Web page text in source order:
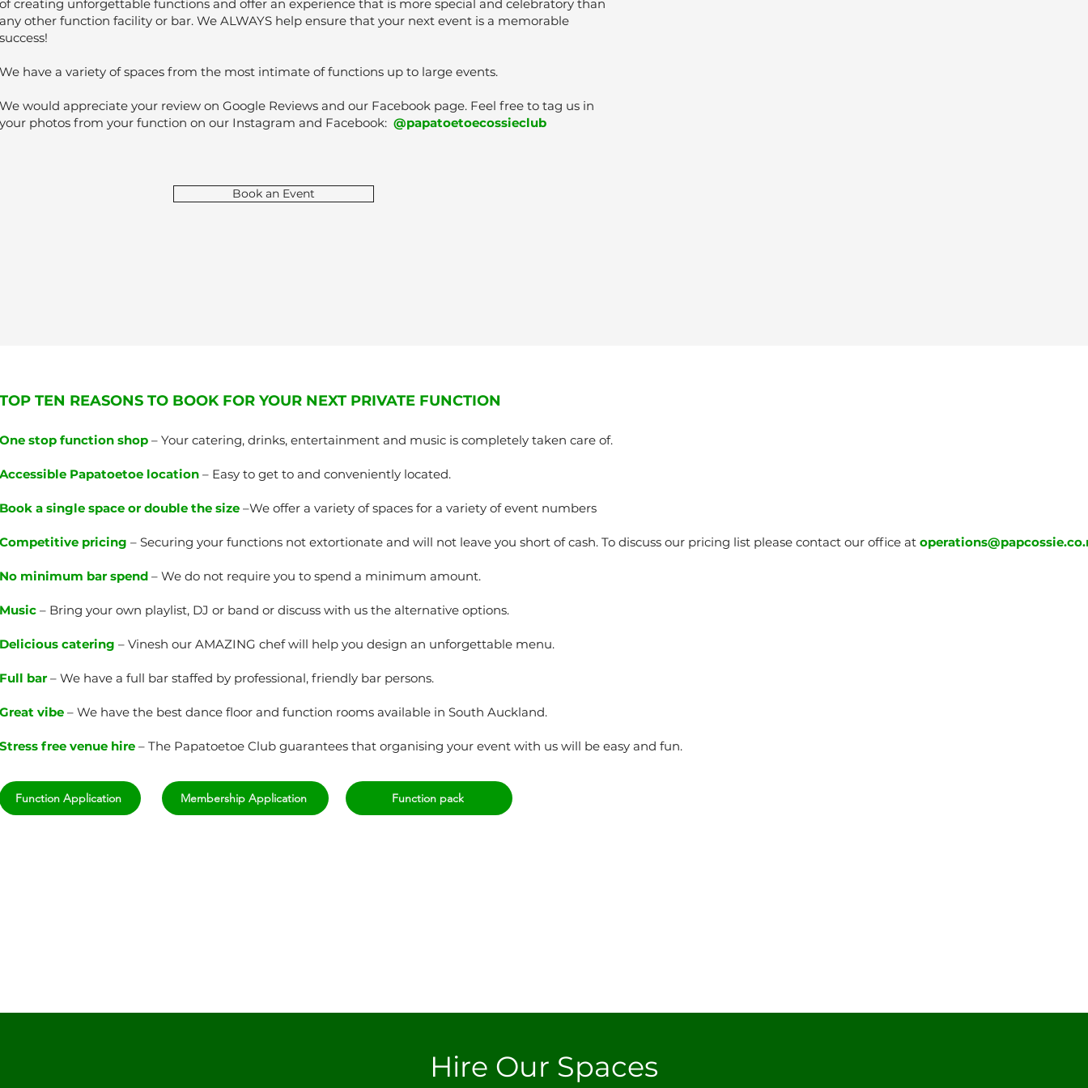
Book an Event
of creating unforgettable functions and offer an experience that is more special and celebratory than
any other function facility or bar. We ALWAYS help ensure that your next event is a memorable
success!
We have a variety of spaces from the most intimate of functions up to large events.
We would appreciate your review on Google Reviews and our Facebook page. Feel free to tag us in
your photos from your function on our Instagram and Facebook: @papatoetoecossieclub
TOP TEN REASONS TO BOOK FOR YOUR NEXT PRIVATE FUNCTION
One stop function shop – Your catering, drinks, entertainment and music is completely taken care of.
Accessible Papatoetoe location – Easy to get to and conveniently located.
Book a single space or double the size –We offer a variety of spaces for a variety of event numbers
Competitive pricing – Securing your functions not extortionate and will not leave you short of cash. To discuss our pricing list please contact our office at
No minimum bar spend – We do not require you to spend a minimum amount.
Music – Bring your own playlist, DJ or band or discuss with us the alternative options.
Delicious catering – Vinesh our AMAZING chef will help you design an unforgettable menu.
Full bar– We have a full bar staffed by professional, friendly bar persons.
Great vibe – We have the best dance floor and function rooms available in South Auckland.
Stress free venue hire – The Papatoetoe Club guarantees that organising your event with us will be easy and fun.
Function Application Membership Application Function pack
Hire Our Spaces